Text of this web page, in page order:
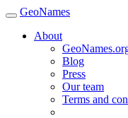
GeoNames
About
Blog
Press
Our team
Terms and